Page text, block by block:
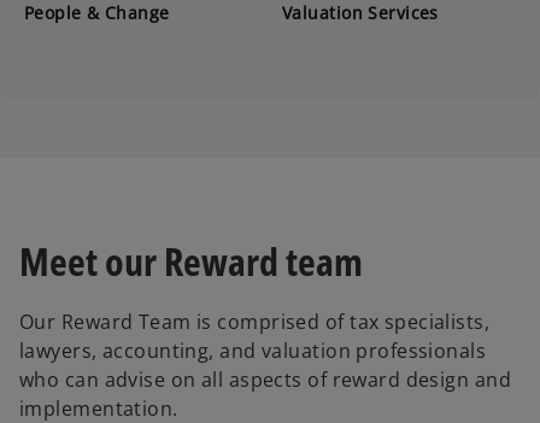
People & Change Valuation Services
Meet our Reward team
Our Reward Team is comprised of tax specialists,
lawyers, accounting, and valuation professionals
who can advise on all aspects of reward design and
implementation.